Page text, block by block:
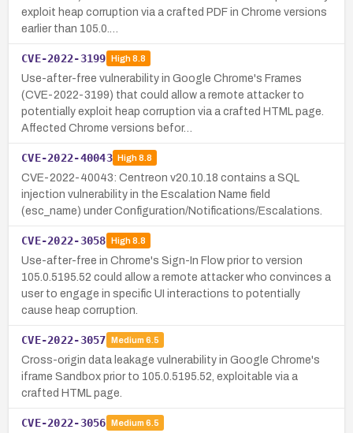
exploit heap corruption via a crafted PDF in Chrome versions
earlier than 105.0.…
CVE-2022-3199 High8.8
Use-after-free vulnerability in Google Chrome's Frames
(CVE-2022-3199) that could allow a remote attacker to
potentially exploit heap corruption via a crafted HTML page.
Affected Chrome versions befor…
CVE-2022-40043 High8.8
CVE-2022-40043: Centreon v20.10.18 contains a SQL
injection vulnerability in the Escalation Name field
(esc_name) under Configuration/Notifications/Escalations.
CVE-2022-3058 High8.8
Use-after-free in Chrome's Sign-In Flow prior to version
105.0.5195.52 could allow a remote attacker who convinces a
user to engage in specific UI interactions to potentially
cause heap corruption.
CVE-2022-3057 Medium 6.5
Cross-origin data leakage vulnerability in Google Chrome's
iframe Sandbox prior to 105.0.5195.52, exploitable via a
crafted HTML page.
CVE-2022-3056 Medium 6.5